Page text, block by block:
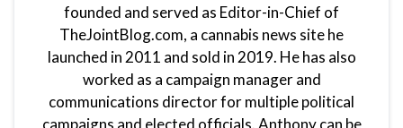
founded and served as Editor-in-Chief of
TheJointBlog.com, a cannabis news site he
launched in 2011 and sold in 2019. He has also
worked as a campaign manager and
communications director for multiple political
campaigns and elected officials. Anthony can be